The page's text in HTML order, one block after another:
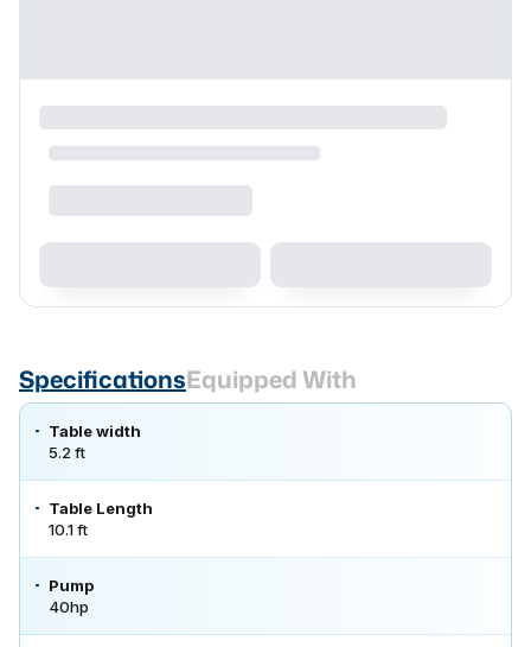
SpecificationsEquipped With
Table width
5.2 ft
Table Length
10.1 ft
Pump
40hp